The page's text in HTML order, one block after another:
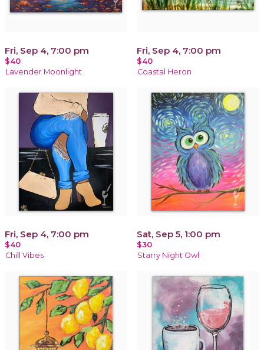
Fri, Sep 4, 7:00 pm
$40
Lavender Moonlight
Fri, Sep 4, 7:00 pm
$40
Coastal Heron
Fri, Sep 4, 7:00 pm
$40
Chill Vibes
Sat, Sep 5, 1:00 pm
$30
Starry Night Owl